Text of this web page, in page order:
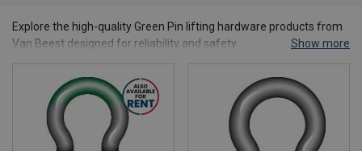
Explore the high-quality Green Pin lifting hardware products from
Van Beest designed for reliability and safety.
Show more